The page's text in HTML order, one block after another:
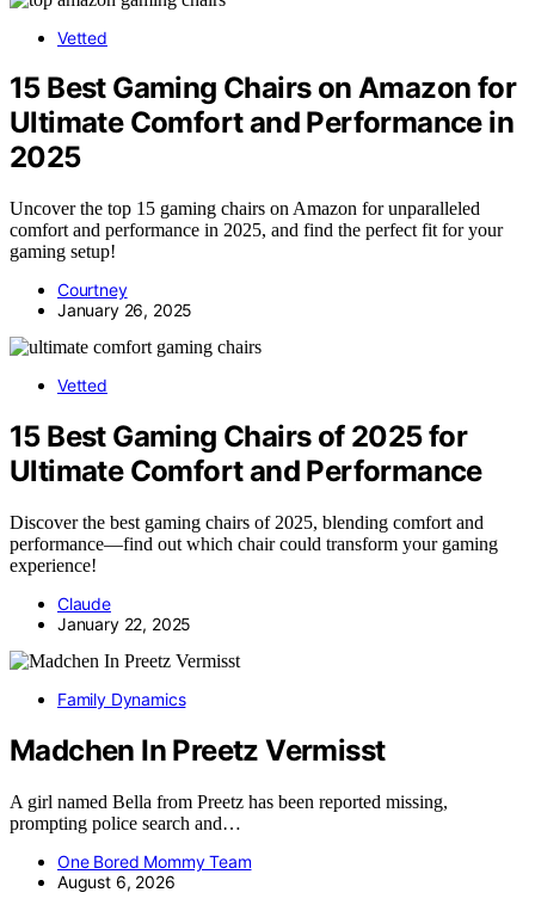
Vetted
15 Best Gaming Chairs on Amazon for
Ultimate Comfort and Performance in
2025
Uncover the top 15 gaming chairs on Amazon for unparalleled
comfort and performance in 2025, and find the perfect fit for your
gaming setup!
Courtney
January 26, 2025
Vetted
15 Best Gaming Chairs of 2025 for
Ultimate Comfort and Performance
Discover the best gaming chairs of 2025, blending comfort and
performance—find out which chair could transform your gaming
experience!
Claude
January 22, 2025
Family Dynamics
Madchen In Preetz Vermisst
A girl named Bella from Preetz has been reported missing,
prompting police search and…
One Bored Mommy Team
August 6, 2026